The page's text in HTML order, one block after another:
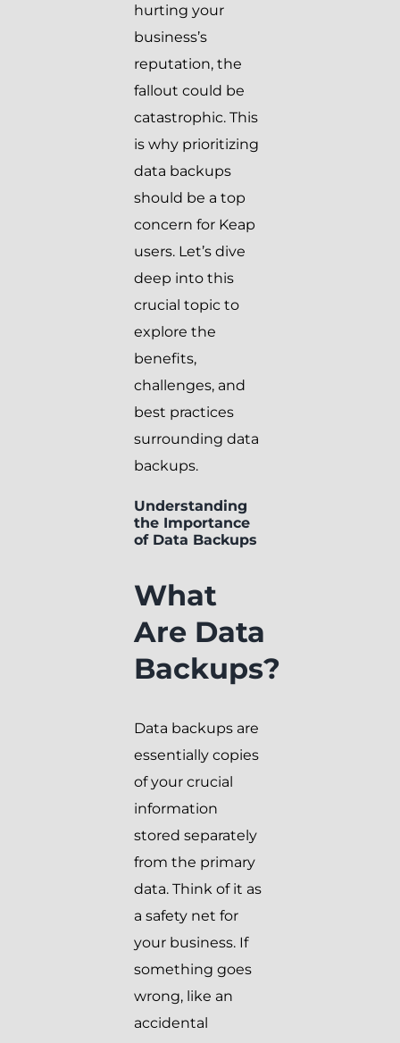
hurting your
business’s
reputation, the
fallout could be
catastrophic. This
is why prioritizing
data backups
should be a top
concern for Keap
users. Let’s dive
deep into this
crucial topic to
explore the
benefits,
challenges, and
best practices
surrounding data
backups.
Understanding
the Importance
of Data Backups
What
Are Data
Backups?
Data backups are
essentially copies
of your crucial
information
stored separately
from the primary
data. Think of it as
a safety net for
your business. If
something goes
wrong, like an
accidental